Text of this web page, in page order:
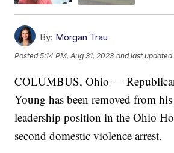
By: Morgan Trau
Posted5:14 PM, Aug 31, 2023 and last updated
COLUMBUS, Ohio —
Young has been removed from
leadership position in the Ohio
second domestic violence arrest.